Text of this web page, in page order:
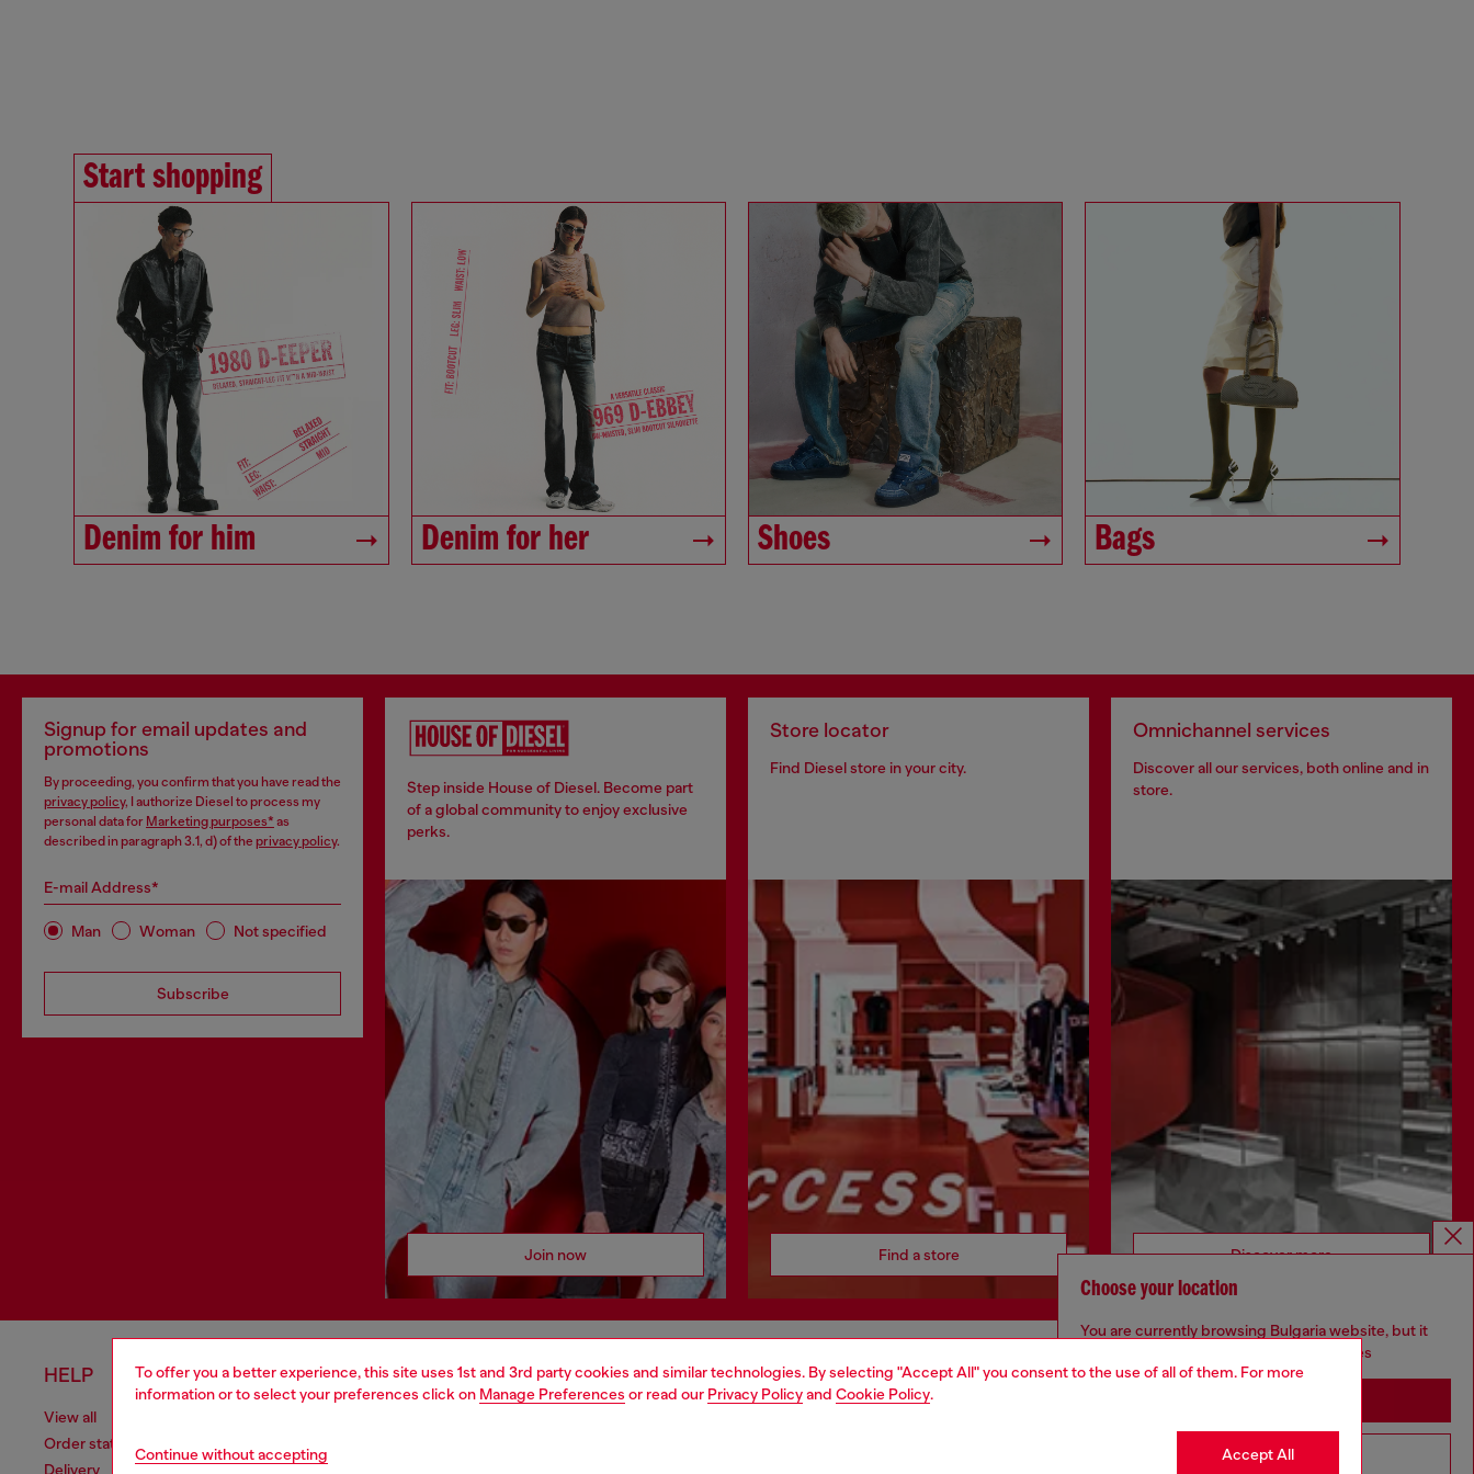
To offer you a better experience, this site uses 1st and 3rd party cookies and similar technologies. By selecting "Accept All" you consent to the use of all of them. For more
information or to select your preferences click on Manage Preferences or read our Privacy Policyand Cookie Policy.
Continue without accepting Accept All
Start shopping
Denim for him Denim for her Shoes Bags
Signup for email updates and
promotions
By proceeding, you confirm that you have read the
privacy policy, I authorize Diesel to process my
personal data for Marketing purposes* as
described in paragraph 3.1, d) of the privacy policy.
E-mail Address*
Man Woman Not specified
Subscribe
Step inside House of Diesel. Become part
of a global community to enjoy exclusive
perks.
Join now
Store locator
Find Diesel store in your city.
Find a store
Omnichannel services
Discover all our services, both online and in
store.
Discover more
HELP
View all
Order status
Delivery
LEGAL AREA WORLD OF DIESEL CORPORATE
Choose your location
You are currently browsing Bulgaria website, but it
seems you may be based in United States
Go to United States